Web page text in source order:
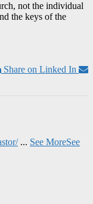
not the individual
the keys of the
Share on Linked In
... See MoreSee